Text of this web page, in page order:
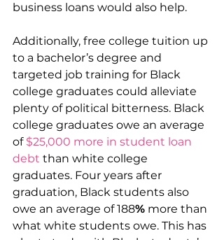
business loans would also help.
Additionally, free college tuition up
to a bachelor’s degree and
targeted job training for Black
college graduates could alleviate
plenty of political bitterness. Black
college graduates owe an average
of $25,000 more in student loan
debt than white college
graduates. Four years after
graduation, Black students also
owe an average of 188% more than
what white students owe. This has